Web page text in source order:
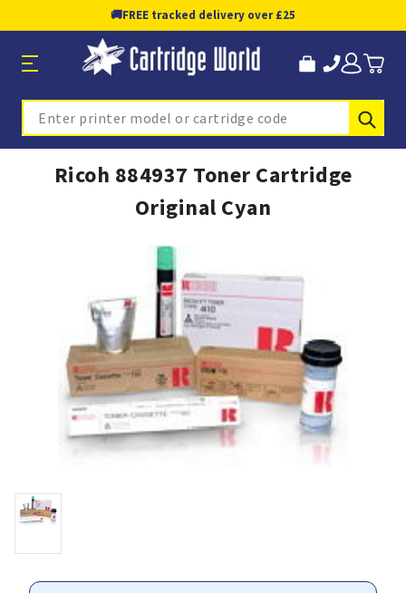
🚚FREE tracked delivery over £25
Search
Ricoh 884937 Toner Cartridge
Original Cyan